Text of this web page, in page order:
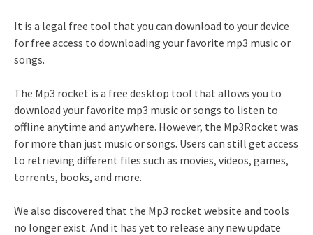
It is a legal free tool that you can download to your device
for free access to downloading your favorite mp3 music or
songs.
The Mp3 rocket is a free desktop tool that allows you to
download your favorite mp3 music or songs to listen to
offline anytime and anywhere. However, the Mp3Rocket was
for more than just music or songs. Users can still get access
to retrieving different files such as movies, videos, games,
torrents, books, and more.
We also discovered that the Mp3 rocket website and tools
no longer exist. And it has yet to release any new update